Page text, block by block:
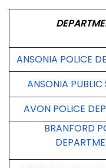
ANSONIA POLICE
ANSONIA PUBLIC
AVON POLICE
BRANFORD